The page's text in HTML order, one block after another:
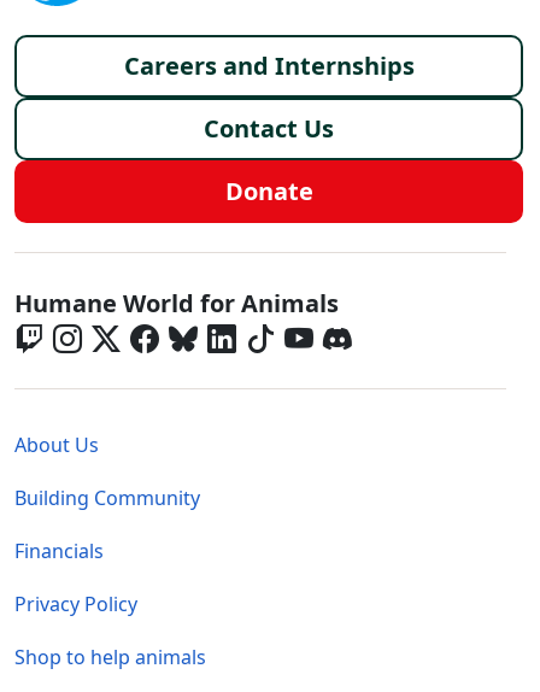
Footer menu
Careers and Internships
Contact Us
Donate
Global - Social Menu
Humane World for Animals
About Us
Building Community
Financials
Privacy Policy
Shop to help animals